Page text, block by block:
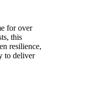
for over
this
resilience,
to deliver